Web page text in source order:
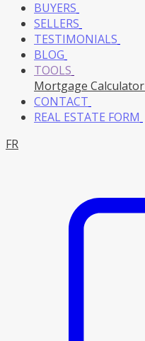
BUYERS
SELLERS
TESTIMONIALS
BLOG
TOOLS
Mortgage Calculator
CONTACT
REAL ESTATE FORM
FR